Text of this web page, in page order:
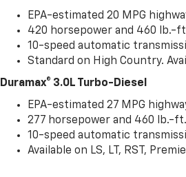
EPA-estimated 20 MPG
420 horsepower and 460 lb.-
10-speed automatic
Standard on High Country.
Duramax® 3.0L Turbo-Diesel
EPA-estimated 27 MPG
277 horsepower and 460 lb.-
10-speed automatic
Available on LS, LT, RST,